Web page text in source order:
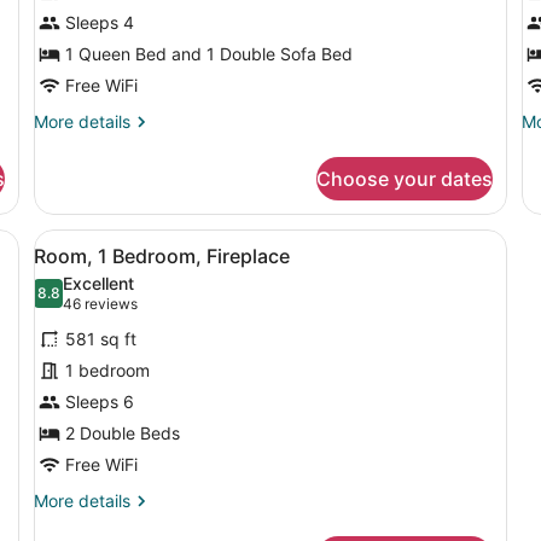
1
Bedroom,
Fireplace
Sleeps 4
1 Queen Bed and 1 Double Sofa Bed
Free WiFi
More details
More
Suite,
Bedroom,
Fireplace
Choose your dates
2
a sofa, a desk with a TV, and a window with a view of buildings.
View
all
photos
for
Room,
1
Bedroom,
Fireplace
A hotel room with a bed, a desk,
5
Room, 1 Bedroom, Fireplace
8.88.8 out of 10
Excellent
46 reviews
(46
reviews)
581 sq ft
1 bedroom
Sleeps 6
2 Double Beds
Free WiFi
More details
More